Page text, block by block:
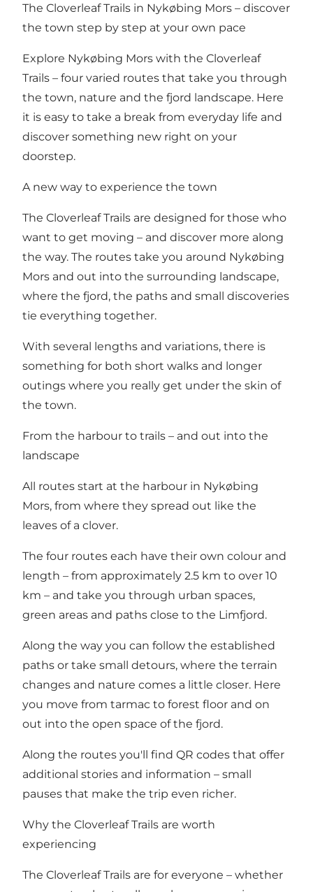
The Cloverleaf Trails in Nykøbing Mors – discover
the town step by step at your own pace
Explore Nykøbing Mors with the Cloverleaf
Trails – four varied routes that take you through
the town, nature and the fjord landscape. Here
it is easy to take a break from everyday life and
discover something new right on your
doorstep.
A new way to experience the town
The Cloverleaf Trails are designed for those who
want to get moving – and discover more along
the way. The routes take you around Nykøbing
Mors and out into the surrounding landscape,
where the fjord, the paths and small discoveries
tie everything together.
With several lengths and variations, there is
something for both short walks and longer
outings where you really get under the skin of
the town.
From the harbour to trails – and out into the
landscape
All routes start at the harbour in Nykøbing
Mors, from where they spread out like the
leaves of a clover.
The four routes each have their own colour and
length – from approximately 2.5 km to over 10
km – and take you through urban spaces,
green areas and paths close to the Limfjord.
Along the way you can follow the established
paths or take small detours, where the terrain
changes and nature comes a little closer. Here
you move from tarmac to forest floor and on
out into the open space of the fjord.
Along the routes you'll find QR codes that offer
additional stories and information – small
pauses that make the trip even richer.
Why the Cloverleaf Trails are worth
experiencing
The Cloverleaf Trails are for everyone – whether